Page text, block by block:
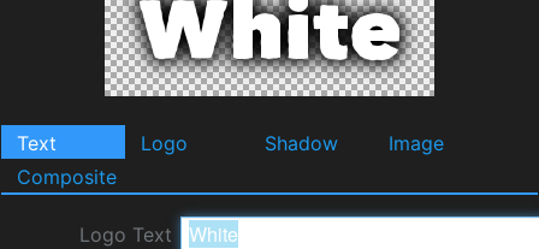
Text Logo Shadow
Image
Composite
Logo Text